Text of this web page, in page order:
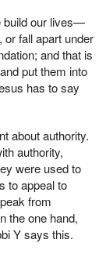
build our lives—
fall apart under
and that is
put them into
has to say
about authority.
authority,
were used to
to appeal to
from
the one hand,
Y says this.